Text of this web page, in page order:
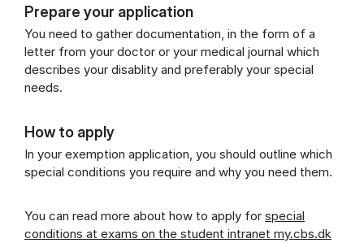
Prepare your application
You need to gather documentation, in the form of a
letter from your doctor or your medical journal which
describes your disablity and preferably your special
needs.
How to apply
In your exemption application, you should outline which
special conditions you require and why you need them.
You can read more about how to apply for special
conditions at exams on the student intranet my.cbs.dk